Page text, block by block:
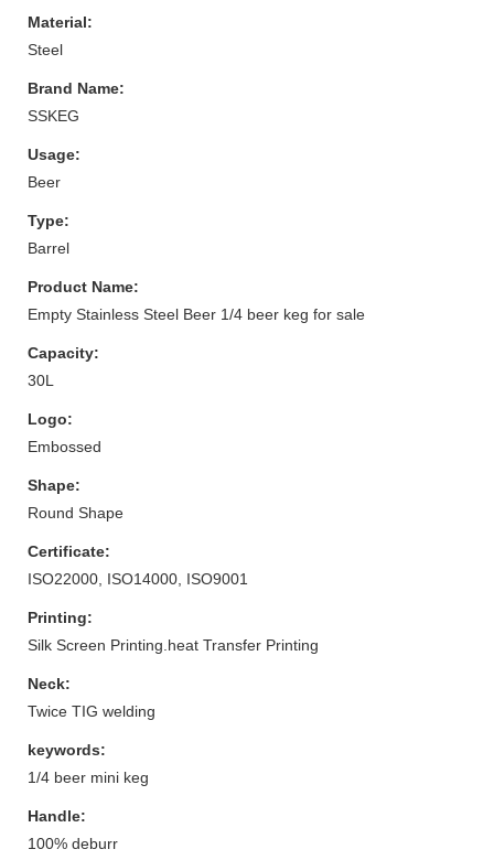
Material:
Steel
Brand Name:
SSKEG
Usage:
Beer
Type:
Barrel
Product Name:
Empty Stainless Steel Beer 1/4 beer keg for sale
Capacity:
30L
Logo:
Embossed
Shape:
Round Shape
Certificate:
ISO22000, ISO14000, ISO9001
Printing:
Silk Screen Printing.heat Transfer Printing
Neck:
Twice TIG welding
keywords:
1/4 beer mini keg
Handle:
100% deburr